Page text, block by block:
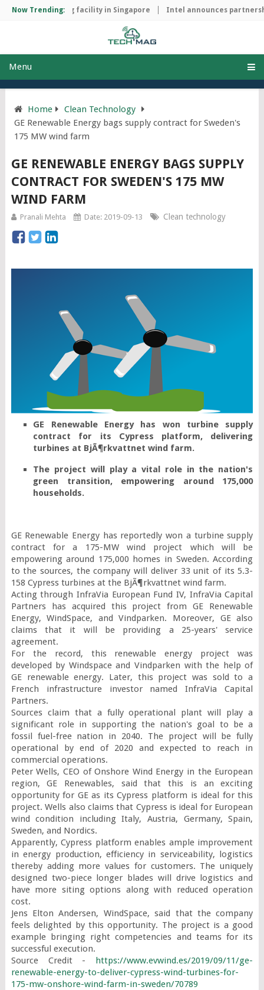
Now Trending:
manufacturing facility in Singapore Intel announces
Menu
Home
Clean Technology
GE Renewable Energy bags supply contract for Sweden's
175 MW wind farm
GE RENEWABLE ENERGY BAGS SUPPLY
CONTRACT FOR SWEDEN'S 175 MW
WIND FARM
Pranali Mehta Date: 2019-09-13 Clean technology
GE Renewable Energy has won turbine supply
contract for its Cypress platform, delivering
The project will play a vital role in the nation's
green transition, empowering around 175,000
households.
GE Renewable Energy has reportedly won a turbine supply
contract for a 175-MW wind project which will be
empowering around 175,000 homes in Sweden. According
to the sources, the company will deliver 33 unit of its 5.3-
158 Cypress turbines at the BjÃ¶rkvattnet wind farm.
Acting through InfraVia European Fund IV, InfraVia Capital
Partners has acquired this project from GE Renewable
Energy, WindSpace, and Vindparken. Moreover, GE also
claims that it will be providing a 25-years' service
agreement.
For the record, this renewable energy project was
developed by Windspace and Vindparken with the help of
GE renewable energy. Later, this project was sold to a
French infrastructure investor named InfraVia Capital
Partners.
Sources claim that a fully operational plant will play a
significant role in supporting the nation's goal to be a
fossil fuel-free nation in 2040. The project will be fully
operational by end of 2020 and expected to reach in
commercial operations.
Peter Wells, CEO of Onshore Wind Energy in the European
region, GE Renewables, said that this is an exciting
opportunity for GE as its Cypress platform is ideal for this
project. Wells also claims that Cypress is ideal for European
wind condition including Italy, Austria, Germany, Spain,
Sweden, and Nordics.
Apparently, Cypress platform enables ample improvement
in energy production, efficiency in serviceability, logistics
thereby adding more values for customers. The uniquely
designed two-piece longer blades will drive logistics and
have more siting options along with reduced operation
cost.
Jens Elton Andersen, WindSpace, said that the company
feels delighted by this opportunity. The project is a good
example bringing right competencies and teams for its
successful execution.
Source Credit - https://www.evwind.es/2019/09/11/ge-
renewable-energy-to-deliver-cypress-wind-turbines-for-
175-mw-onshore-wind-farm-in-sweden/70789